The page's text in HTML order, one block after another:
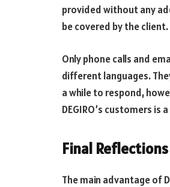
provided without any
be covered by the client.
Only phone calls and
different languages.
a while to respond,
DEGIRO’s customers is
Final Reflections
The main advantage of